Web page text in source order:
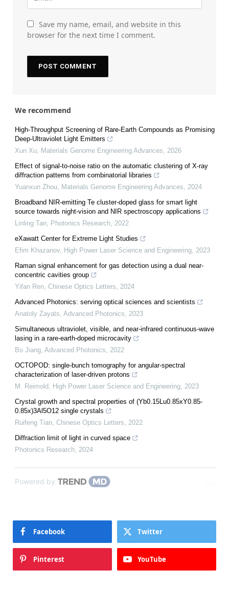
Save my name, email, and website in this
browser for the next time I comment.
We recommend
High-Throughput Screening of Rare-Earth Compounds as Promising
Deep-Ultraviolet Light Emitters
Xun Xu Materials Genome Engineering Advances
2026
Effect of signal-to-noise ratio on the automatic clustering of X-ray
diffraction patterns from combinatorial libraries
Yuanxun Zhou Materials Genome Engineering Advances
2024
Broadband NIR-emitting Te cluster-doped glass for smart light
source towards night-vision and NIR spectroscopy applications
Linling Tan Photonics Research 2022
eXawatt Center for Extreme Light Studies
Efim Khazanov, High Power Laser Science and Engineering 2023
Raman signal enhancement for gas detection using a dual near-
concentric cavities group
Yifan Ren Chinese Optics Letters
2024
Advanced Photonics: serving optical sciences and scientists
Anatoly Zayats Advanced Photonics
2023
Simultaneous ultraviolet, visible, and near-infrared continuous-wave
lasing in a rare-earth-doped microcavity
Bo Jiang Advanced Photonics
2022
OCTOPOD: single-bunch tomography for angular-spectral
characterization of laser-driven protons
M. Reimold High Power Laser Science and Engineering 2023
Crystal growth and spectral properties of (Yb0.15Lu0.85xY0.85-
0.85x)3Al5O12 single crystals
Ruifeng Tian Chinese Optics Letters
2022
Diffraction limit of light in curved space
Photonics Research 2024
Powered by
Facebook Twitter
Pinterest YouTube